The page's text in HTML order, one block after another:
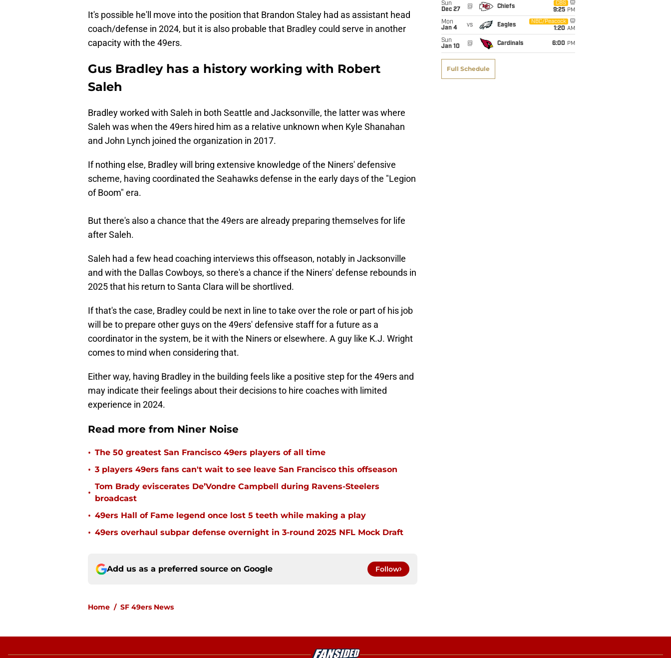
It's possible he'll move into the position that Brandon Staley had as assistant head
coach/defense in 2024, but it is also probable that Bradley could serve in another
capacity with the 49ers.
Gus Bradley has a history working with Robert
Saleh
Bradley worked with Saleh in both Seattle and Jacksonville, the latter was where
Saleh was when the 49ers hired him as a relative unknown when Kyle Shanahan
and John Lynch joined the organization in 2017.
If nothing else, Bradley will bring extensive knowledge of the Niners' defensive
scheme, having coordinated the Seahawks defense in the early days of the "Legion
of Boom" era.
But there's also a chance that the 49ers are already preparing themselves for life
after Saleh.
Saleh had a few head coaching interviews this offseason, notably in Jacksonville
and with the Dallas Cowboys, so there's a chance if the Niners' defense rebounds in
2025 that his return to Santa Clara will be shortlived.
If that's the case, Bradley could be next in line to take over the role or part of his job
will be to prepare other guys on the 49ers' defensive staff for a future as a
coordinator in the system, be it with the Niners or elsewhere. A guy like K.J. Wright
comes to mind when considering that.
Either way, having Bradley in the building feels like a positive step for the 49ers and
may indicate their feelings about their decisions to hire coaches with limited
experience in 2024.
Read more from Niner Noise
• The 50 greatest San Francisco 49ers players of all time
• 3 players 49ers fans can't wait to see leave San Francisco this offseason
•
Tom Brady eviscerates De’Vondre Campbell during Ravens-Steelers
broadcast
• 49ers Hall of Fame legend once lost 5 teeth while making a play
• 49ers overhaul subpar defense overnight in 3-round 2025 NFL Mock Draft
Add us as a preferred source on Google Follow
Home / SF 49ers News
Sun
Dec 27
@ Chiefs
CBS
9:25 PM
Mon
Jan 4
vs Eagles
NBC/Peacock
1:20 AM
Sun
Jan 10
@ Cardinals 6:00 PM
Full Schedule